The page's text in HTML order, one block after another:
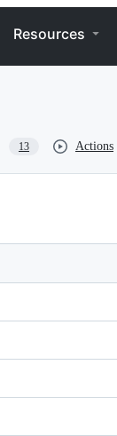
Resources
13 Actions